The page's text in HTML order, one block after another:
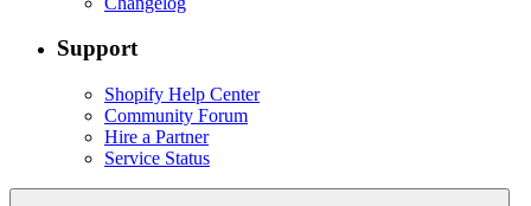
Support
Shopify Help Center
Community Forum
Hire a Partner
Service Status